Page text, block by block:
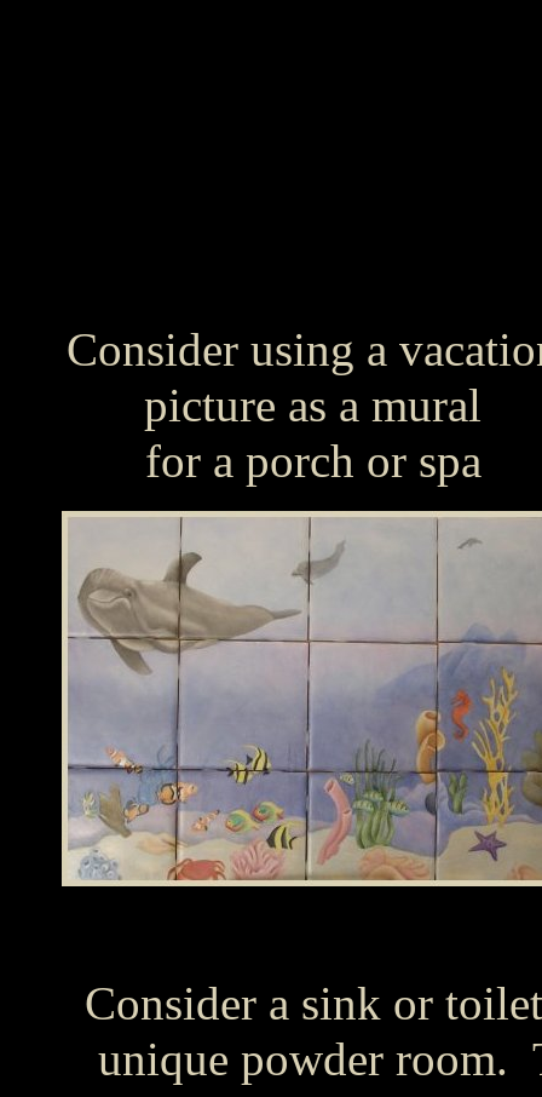
Consider using a
picture as a mural
for a porch or spa
Consider a sink or
unique powder room.